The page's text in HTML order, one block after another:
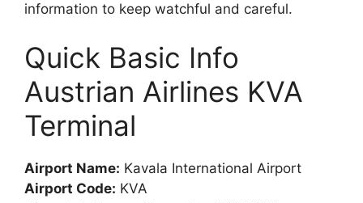
information to keep watchful and careful.
Quick Basic Info
Austrian Airlines KVA
Terminal
Airport Name: Kavala International Airport
Airport Code: KVA